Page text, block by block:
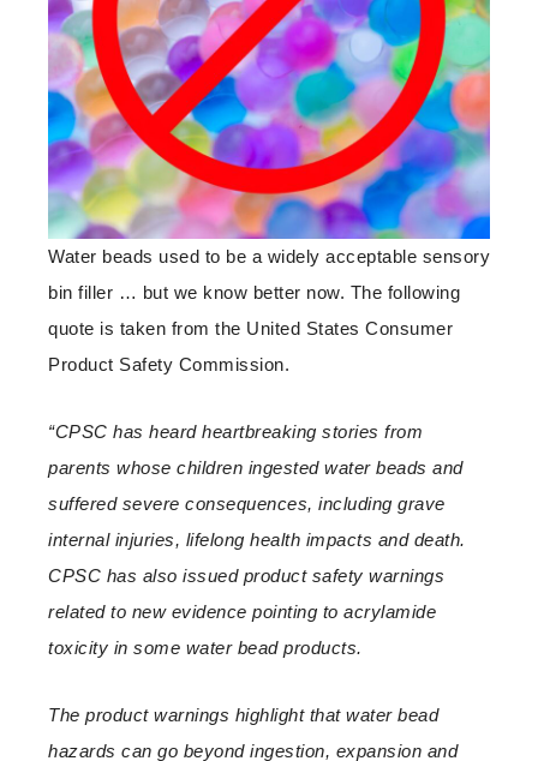
Water beads used to be a widely acceptable sensory
bin filler … but we know better now. The following
quote is taken from the United States Consumer
Product Safety Commission.
“CPSC has heard heartbreaking stories from
parents whose children ingested water beads and
suffered severe consequences, including grave
internal injuries, lifelong health impacts and death.
CPSC has also issued product safety warnings
related to new evidence pointing to acrylamide
toxicity in some water bead products.
The product warnings highlight that water bead
hazards can go beyond ingestion, expansion and